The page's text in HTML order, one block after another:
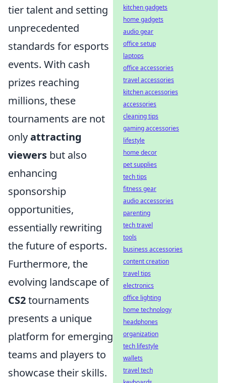
tier talent and setting
unprecedented
standards for esports
events. With cash
prizes reaching
millions, these
tournaments are not
onlyattracting
viewers but also
enhancing
sponsorship
opportunities,
essentially rewriting
the future of esports.
Furthermore, the
evolving landscape of
CS2tournaments
presents a unique
platform for emerging
teams and players to
showcase their skills.
kitchen gadgets
home gadgets
audio gear
office setup
laptops
office accessories
travel accessories
kitchen accessories
accessories
cleaning tips
gaming accessories
lifestyle
home decor
pet supplies
tech tips
fitness gear
audio accessories
parenting
tech travel
tools
business accessories
content creation
travel tips
electronics
office lighting
home technology
headphones
organization
tech lifestyle
wallets
travel tech